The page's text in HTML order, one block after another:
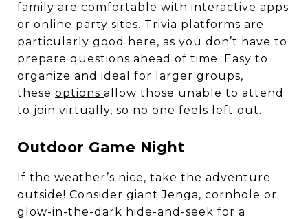
family are comfortable with interactive apps
or online party sites. Trivia platforms are
particularly good here, as you don’t have to
prepare questions ahead of time. Easy to
organize and ideal for larger groups,
these options allow those unable to attend
to join virtually, so no one feels left out.
Outdoor Game Night
If the weather’s nice, take the adventure
outside! Consider giant Jenga, cornhole or
glow-in-the-dark hide-and-seek for a